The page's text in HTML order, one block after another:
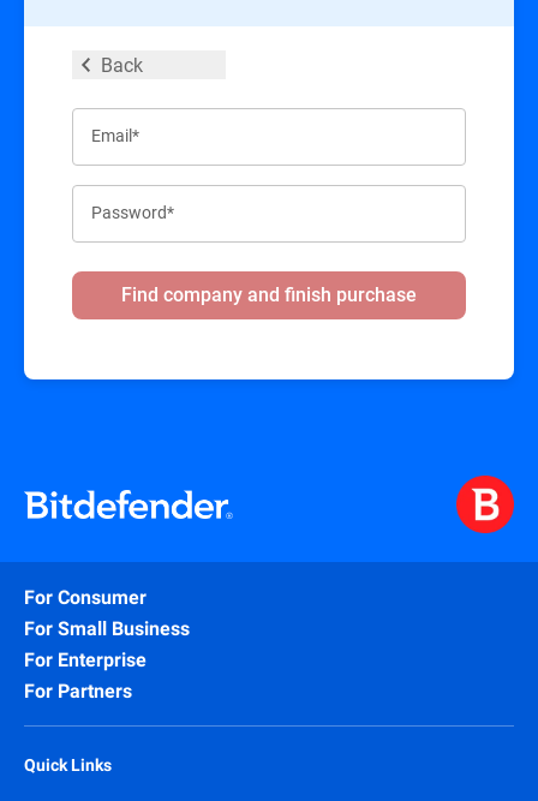
Back
Email*
Password*
Find company and finish purchase
For Consumer
For Small Business
For Enterprise
For Partners
Quick Links